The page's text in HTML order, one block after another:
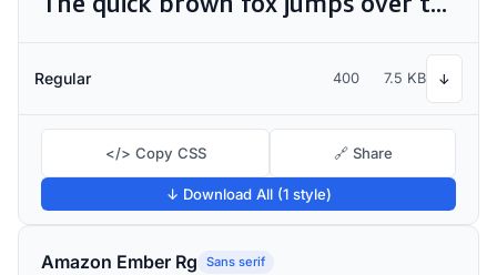
Regular 400 7.5 KB ↓
</> Copy CSS 🔗 Share
↓ Download All (1 style)
Amazon Ember Rg Sans serif